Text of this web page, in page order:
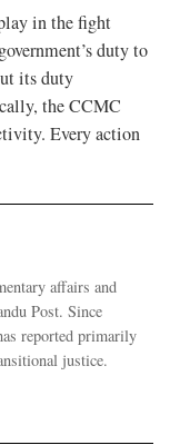
in the fight
duty to
its duty
the CCMC
Every action
affairs and
Post. Since
reported primarily
justice.